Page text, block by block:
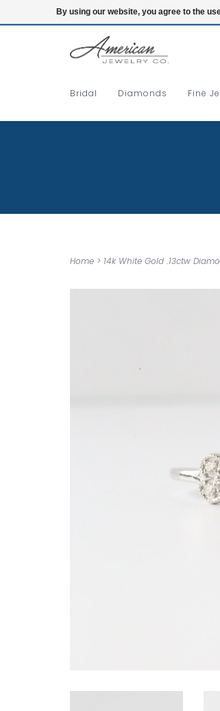
Login
Bridal Diamonds Fine
Home > 14k White Gold .13ctw
By using our website, you agree to the